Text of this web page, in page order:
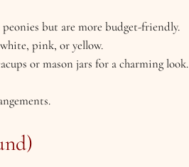
but are more budget-friendly.
pink, or yellow.
or mason jars for a charming look.